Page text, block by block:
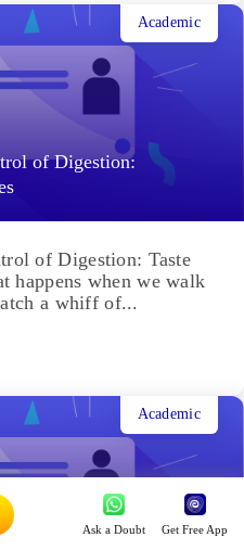
of Digestion:
Academic
of Digestion: Taste
happens when we walk
a whiff of...
Academic
Ask a Doubt Get Free App